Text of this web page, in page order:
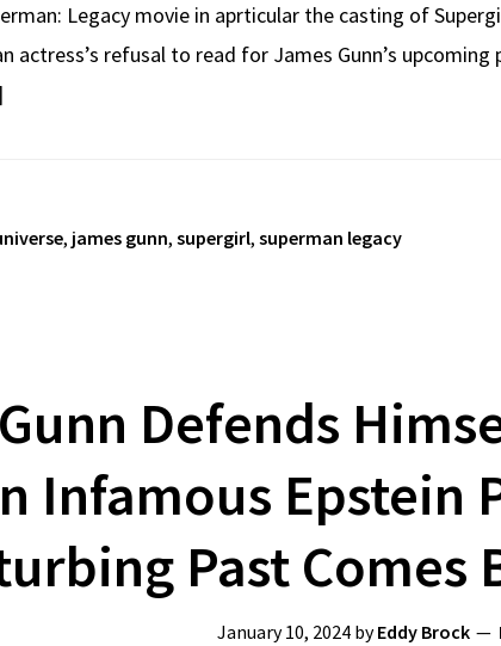
Legacy movie in aprticular the casting of
actress’s refusal to read for James Gunn’s
, james gunn, supergirl, superman legacy
Defends
Infamous Epstein
Past Comes
January 10, 2024byEddy Brock